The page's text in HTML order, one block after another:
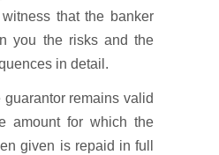
that the banker
you the risks and the
in detail.
remains valid
amount for which the
given is repaid in full